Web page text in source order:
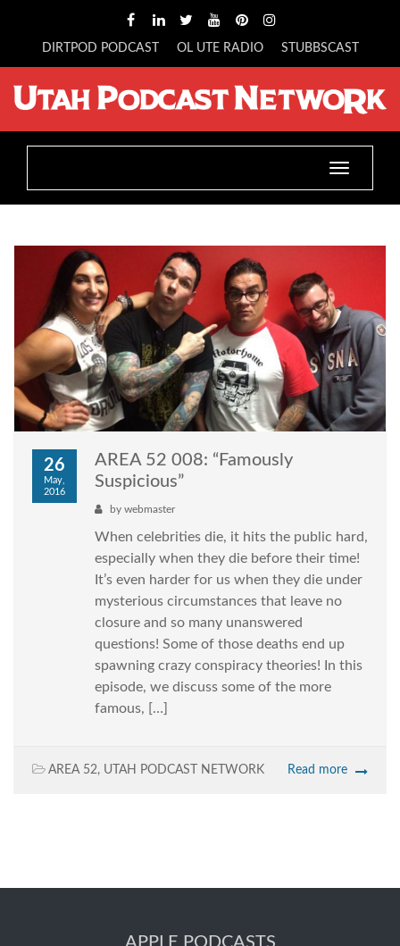
DIRTPOD PODCAST OL UTE RADIO STUBBSCAST
Toggle
26
May,
2016
AREA 52 008: “Famously
Suspicious”
by webmaster
When celebrities die, it hits the public hard,
especially when they die before their time!
It’s even harder for us when they die under
mysterious circumstances that leave no
closure and so many unanswered
questions! Some of those deaths end up
spawning crazy conspiracy theories! In this
episode, we discuss some of the more
famous, […]
AREA 52, UTAH PODCAST NETWORK Read more